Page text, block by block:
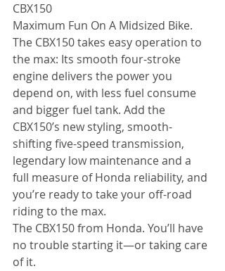
CBX150
Maximum Fun On A Midsized Bike.
The CBX150 takes easy operation to
the max: Its smooth four-stroke
engine delivers the power you
depend on, with less fuel consume
and bigger fuel tank. Add the
CBX150’s new styling, smooth-
shifting five-speed transmission,
legendary low maintenance and a
full measure of Honda reliability, and
you’re ready to take your off-road
riding to the max.
The CBX150 from Honda. You’ll have
no trouble starting it—or taking care
of it.